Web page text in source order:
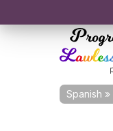
Spanish »